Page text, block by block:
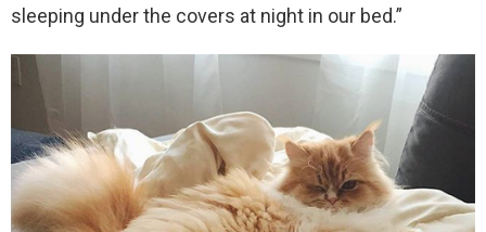
sleeping under the covers at night in our bed.”